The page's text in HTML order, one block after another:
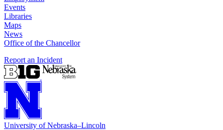
Events
Libraries
Maps
News
Office of the Chancellor
Report an Incident
University of Nebraska–Lincoln